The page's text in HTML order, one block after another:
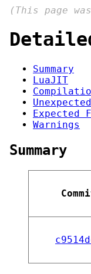
(This page
Summary
LuaJIT
Expected
Warnings
Summary